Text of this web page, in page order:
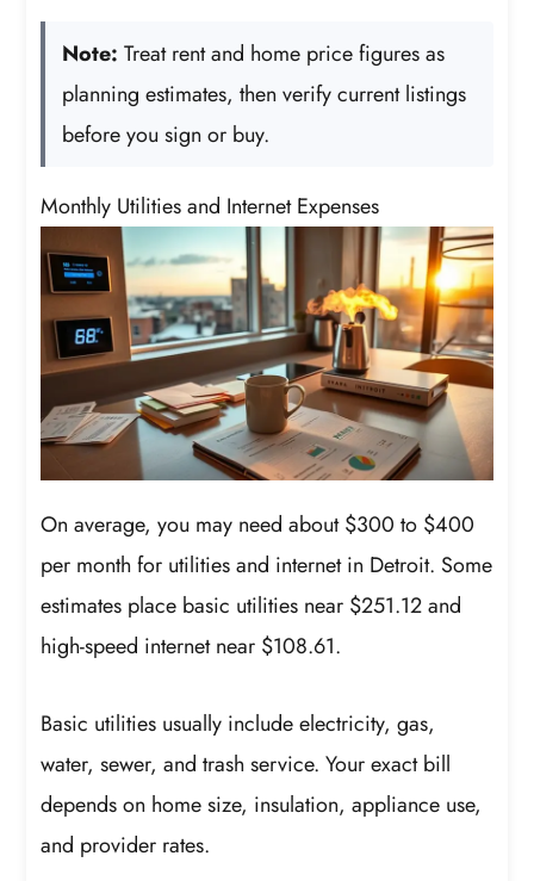
Note: Treat rent and home price figures as
planning estimates, then verify current listings
before you sign or buy.
Monthly Utilities and Internet Expenses
On average, you may need about $300 to $400
per month for utilities and internet in Detroit. Some
estimates place basic utilities near $251.12 and
high-speed internet near $108.61.
Basic utilities usually include electricity, gas,
water, sewer, and trash service. Your exact bill
depends on home size, insulation, appliance use,
and provider rates.